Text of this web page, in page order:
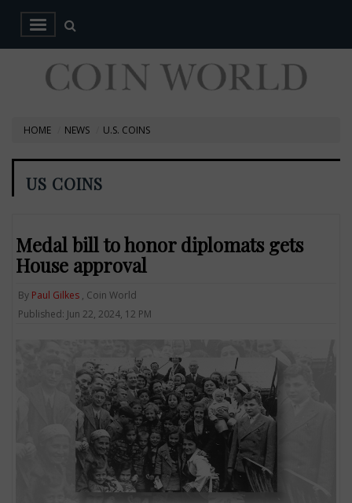
HOME NEWS U.S. COINS
US COINS
Medal bill to honor diplomats gets
House approval
By Paul Gilkes , Coin World
Published: Jun 22, 2024, 12 PM